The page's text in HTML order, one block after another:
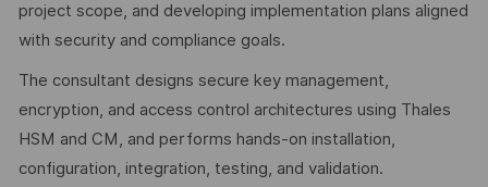
project scope, and developing implementation plans aligned
with security and compliance goals.
The consultant designs secure key management,
encryption, and access control architectures using Thales
HSM and CM, and performs hands-on installation,
configuration, integration, testing, and validation.